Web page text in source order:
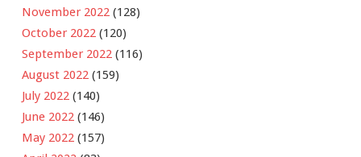
November 2022 (128)
October 2022 (120)
September 2022 (116)
August 2022 (159)
July 2022 (140)
June 2022 (146)
May 2022 (157)